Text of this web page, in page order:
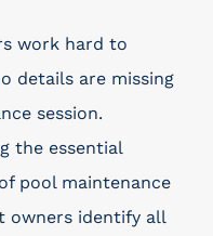
work hard to
details are missing
session.
the essential
pool maintenance
owners identify all